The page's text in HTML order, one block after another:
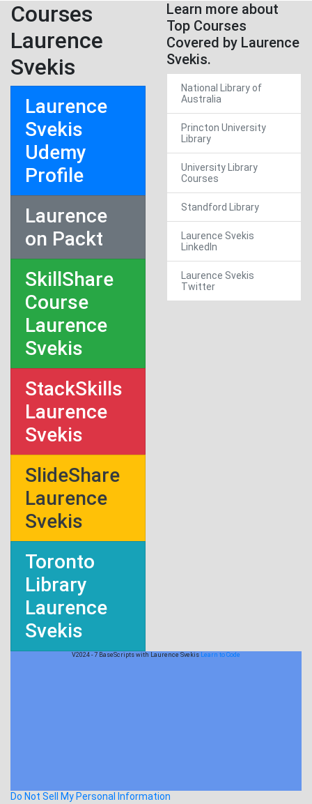
Courses
Laurence
Svekis
Laurence
Svekis
Udemy
Profile
Laurence
on Packt
SkillShare
Course
Laurence
Svekis
StackSkills
Laurence
Svekis
SlideShare
Laurence
Svekis
Toronto
Library
Laurence
Svekis
Learn more about
Top Courses
Covered by Laurence
Svekis.
National Library of
Australia
Princton University
Library
University Library
Courses
Standford Library
Laurence Svekis
LinkedIn
Laurence Svekis
Twitter
V2024 - 7 BaseScripts with Laurence Svekis Learn to Code
Do Not Sell My Personal Information